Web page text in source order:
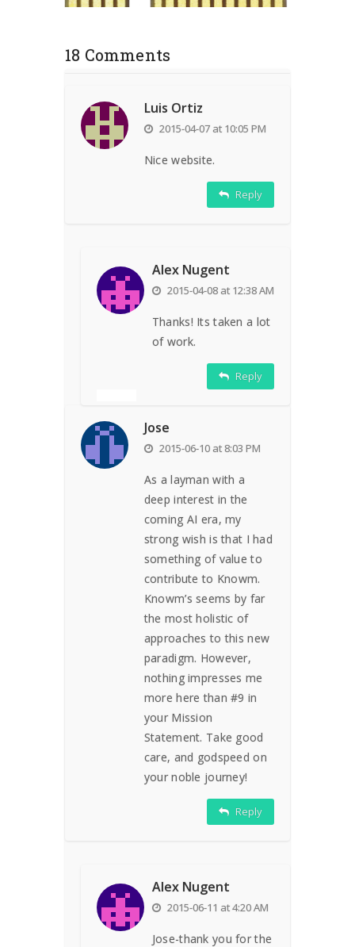
18 Comments
Luis Ortiz
2015-04-07 at 10:05 PM
Nice website.
Reply
Alex Nugent
2015-04-08 at 12:38 AM
Thanks! Its taken a lot
of work.
Reply
Jose
2015-06-10 at 8:03 PM
As a layman with a
deep interest in the
coming AI era, my
strong wish is that I had
something of value to
contribute to Knowm.
Knowm’s seems by far
the most holistic of
approaches to this new
paradigm. However,
nothing impresses me
more here than #9 in
your Mission
Statement. Take good
care, and godspeed on
your noble journey!
Reply
Alex Nugent
2015-06-11 at 4:20 AM
Jose-thank you for the